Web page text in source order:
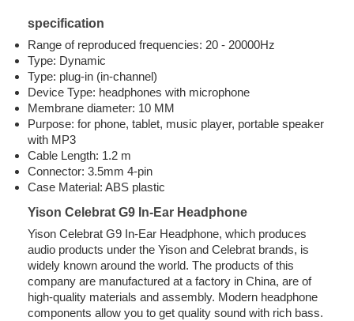
specification
Range of reproduced frequencies: 20 - 20000Hz
Type: Dynamic
Type: plug-in (in-channel)
Device Type: headphones with microphone
Membrane diameter: 10 MM
Purpose: for phone, tablet, music player, portable speaker
with MP3
Cable Length: 1.2 m
Connector: 3.5mm 4-pin
Case Material: ABS plastic
Yison Celebrat G9 In-Ear Headphone
Yison Celebrat G9 In-Ear Headphone, which produces
audio products under the Yison and Celebrat brands, is
widely known around the world. The products of this
company are manufactured at a factory in China, are of
high-quality materials and assembly. Modern headphone
components allow you to get quality sound with rich bass.